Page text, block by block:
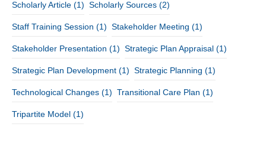
Scholarly Article (1) Scholarly Sources (2)
Staff Training Session (1) Stakeholder Meeting (1)
Stakeholder Presentation (1) Strategic Plan Appraisal (1)
Strategic Plan Development (1) Strategic Planning (1)
Technological Changes (1) Transitional Care Plan (1)
Tripartite Model (1)